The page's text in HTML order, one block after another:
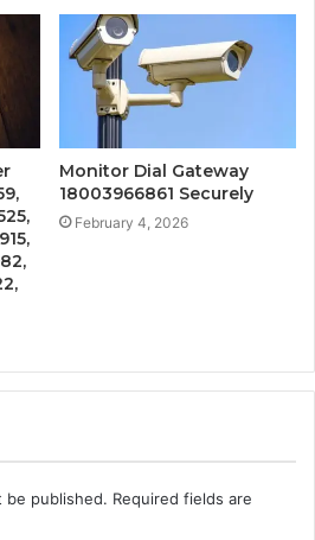
Monitor Dial Gateway
18003966861 Securely
February 4, 2026
be published. Required fields are